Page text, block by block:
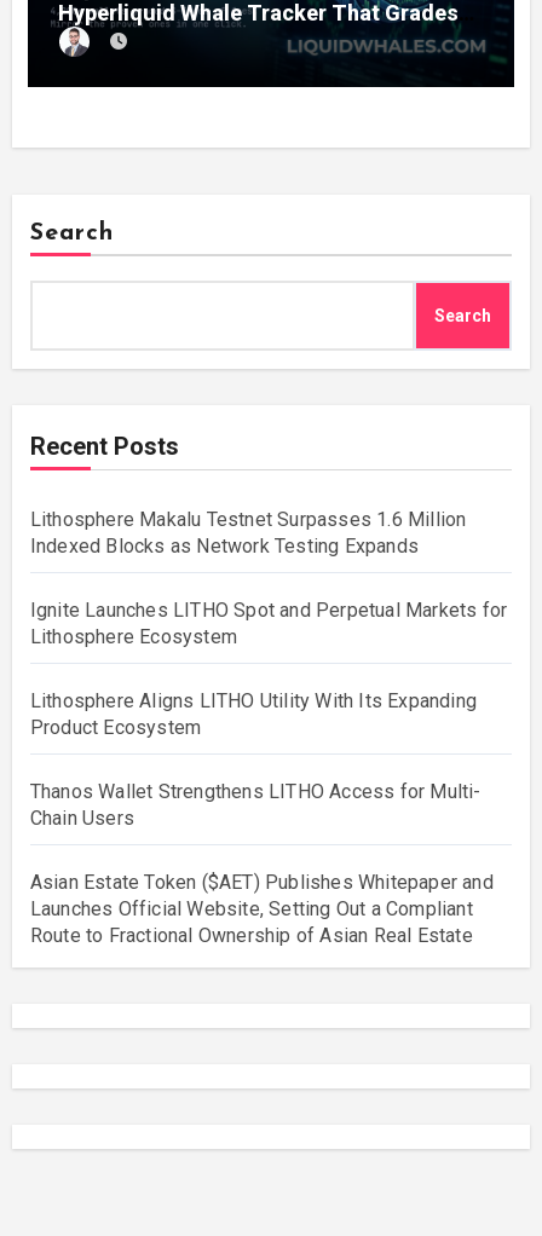
Hyperliquid Whale Tracker That Grades
Every Wallet Net of Fees — and Lets You
Copy the Winners in One Click
Search
Search
Recent Posts
Lithosphere Makalu Testnet Surpasses 1.6 Million
Indexed Blocks as Network Testing Expands
Ignite Launches LITHO Spot and Perpetual Markets for
Lithosphere Ecosystem
Lithosphere Aligns LITHO Utility With Its Expanding
Product Ecosystem
Thanos Wallet Strengthens LITHO Access for Multi-
Chain Users
Asian Estate Token ($AET) Publishes Whitepaper and
Launches Official Website, Setting Out a Compliant
Route to Fractional Ownership of Asian Real Estate